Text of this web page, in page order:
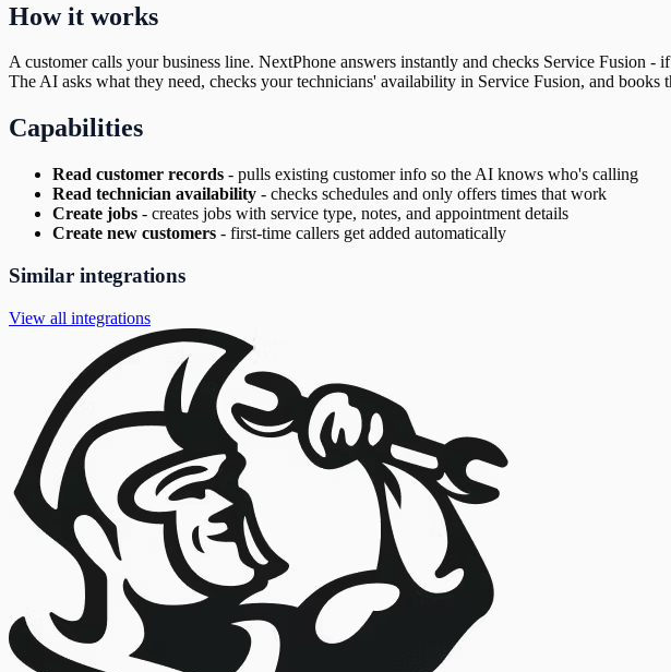
How it works
A customer calls your business line. NextPhone answers instantly and checks Service Fusion -
The AI asks what they need, checks your technicians' availability in Service Fusion, and
Capabilities
Read customer records - pulls existing customer info so the AI knows who's calling
Read technician availability - checks schedules and only offers times that work
Create jobs - creates jobs with service type, notes, and appointment details
Create new customers - first-time callers get added automatically
Similar integrations
View all integrations